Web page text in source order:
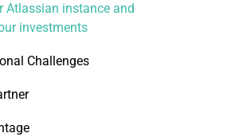
Atlassian instance and
investments
Challenges